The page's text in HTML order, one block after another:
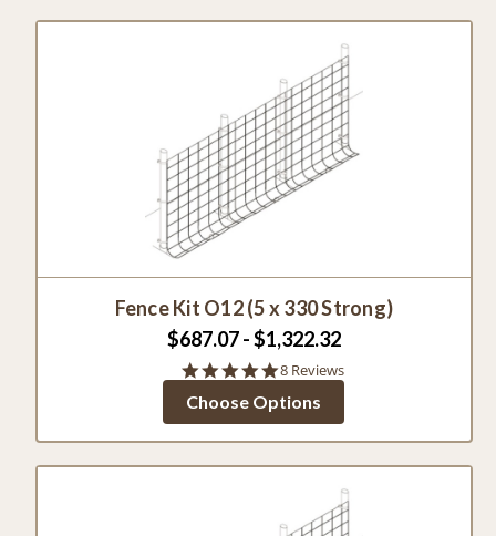
Fence Kit O12 (5 x 330 Strong)
$687.07 - $1,322.32
4.9
rating
8 Reviews
Choose Options